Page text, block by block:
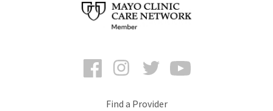
FacebookInstagramTwitter
Find a Provider